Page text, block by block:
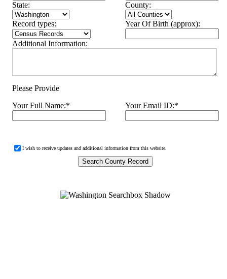
State: County:
Record types: Year Of Birth (approx):
Additional Information:
Please Provide
Your Full Name:* Your Email ID:*
I wish to receive updates and additional information from this website.